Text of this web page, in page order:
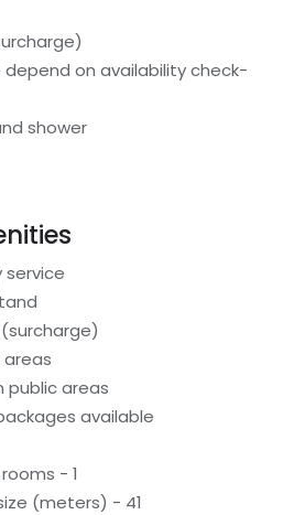
on availability check-
shower
service
areas
public areas
available
- 1
(meters) - 41